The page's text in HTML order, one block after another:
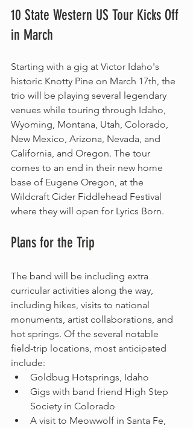
10 State Western US Tour Kicks Off
in March
Starting with a gig at Victor Idaho's
historic Knotty Pine on March 17th, the
trio will be playing several legendary
venues while touring through Idaho,
Wyoming, Montana, Utah, Colorado,
New Mexico, Arizona, Nevada, and
California, and Oregon. The tour
comes to an end in their new home
base of Eugene Oregon, at the
Wildcraft Cider Fiddlehead Festival
where they will open for Lyrics Born.
Plans for the Trip
The band will be including extra
curricular activities along the way,
including hikes, visits to national
monuments, artist collaborations, and
hot springs. Of the several notable
field-trip locations, most anticipated
include:
Goldbug Hotsprings, Idaho
Gigs with band friend High Step
Society in Colorado
A visit to Meowwolf in Santa Fe,